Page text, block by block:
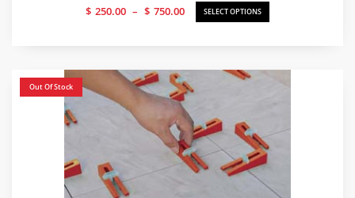
$ 250.00 – $ 750.00
Price
range:
SELECT OPTIONS
Out Of Stock